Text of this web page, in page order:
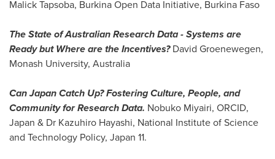
Malick Tapsoba, Burkina Open Data Initiative, Burkina Faso
The State of Australian Research Data-Systems are
Ready but Where are the Incentives? David Groenewegen,
Monash University, Australia
Can Japan Catch Up? Fostering Culture, People, and
Community for Research Data. Nobuko Miyairi, ORCID,
Japan & Dr Kazuhiro Hayashi, National Institute of Science
and Technology Policy, Japan 11.